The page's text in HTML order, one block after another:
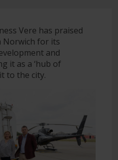
Vere has praised
Norwich for its
and
it as a ‘hub of
to the city.